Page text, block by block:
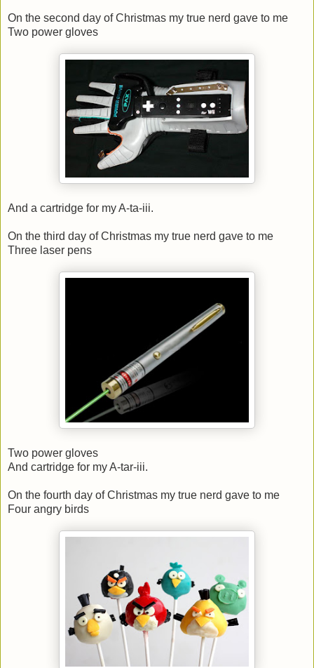
On the second day of Christmas my true nerd gave to me
Two power gloves
And a cartridge for my A-ta-iii.
On the third day of Christmas my true nerd gave to me
Three laser pens
Two power gloves
And cartridge for my A-tar-iii.
On the fourth day of Christmas my true nerd gave to me
Four angry birds